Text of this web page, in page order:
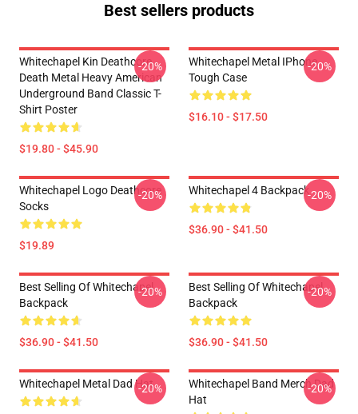
Best sellers products
Whitechapel Kin Deathcore
Death Metal Heavy American
Underground Band Classic T-
Shirt Poster
$19.80 - $45.90
-20%
Whitechapel Metal IPhone
Tough Case
$16.10 - $17.50
-20%
Whitechapel Logo Deathcore
Socks
$19.89
-20% Whitechapel 4 Backpack
$36.90 - $41.50
-20%
Best Selling Of Whitechapel
Backpack
$36.90 - $41.50
-20%
Best Selling Of Whitechapel
Backpack
$36.90 - $41.50
-20%
Whitechapel Metal Dad Hat
-20%
Whitechapel Band Merch Dad
Hat
-20%